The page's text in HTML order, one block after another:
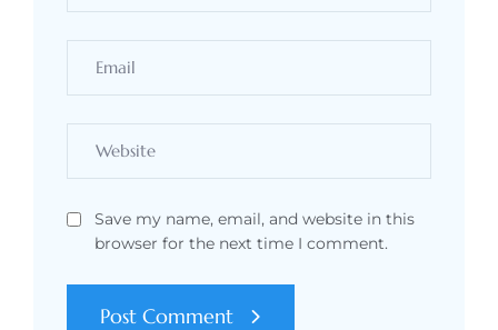
Save my name, email, and website in this
browser for the next time I comment.
Post Comment